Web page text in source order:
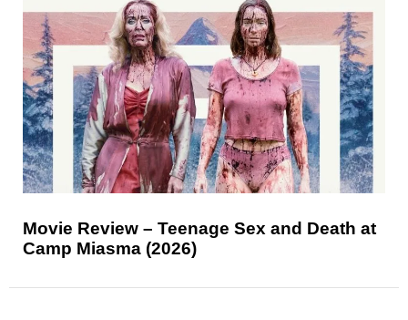
Movie Review – Teenage Sex and Death at
Camp Miasma (2026)